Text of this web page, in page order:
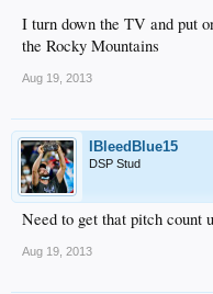
I turn down the TV and put
the Rocky Mountains
Aug 19, 2013
IBleedBlue15
DSP Stud
Need to get that pitch count
Aug 19, 2013